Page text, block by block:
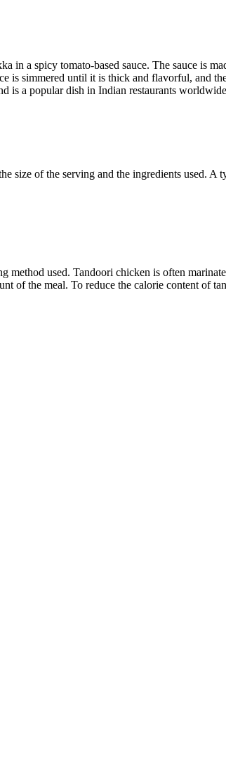
a spicy tomato-based sauce. The sauce is
is simmered until it is thick and flavorful, and
is a popular dish in Indian restaurants
size of the serving and the ingredients used.
method used. Tandoori chicken is often
of the meal. To reduce the calorie content of